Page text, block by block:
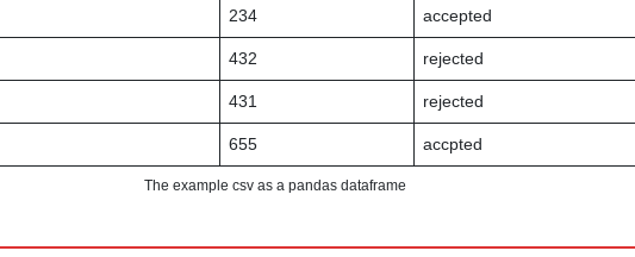
234 accepted
432 rejected
431 rejected
655 accpted
The example csv as a pandas dataframe